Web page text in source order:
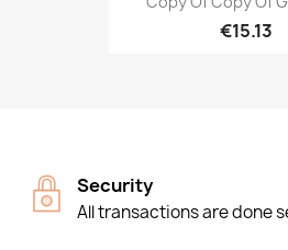
€15.13
Security
All transactions are done